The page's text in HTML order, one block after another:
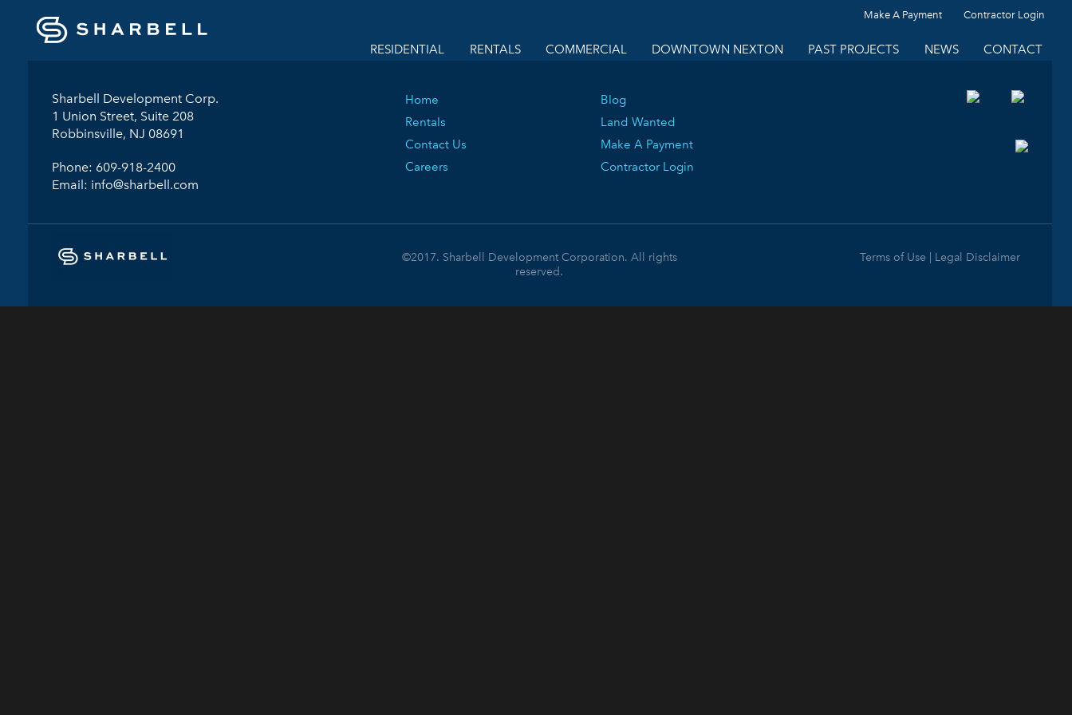
Contractor Login
Make A Payment
RESIDENTIAL RENTALS COMMERCIAL DOWNTOWN NEXTON PAST PROJECTS NEWS CONTACT
Sharbell Development Corp.
1 Union Street, Suite 208
Robbinsville, NJ 08691
Phone: 609-918-2400
Email: info@sharbell.com
Home
Rentals
Contact Us
Careers
Blog
Land Wanted
Make A Payment
Contractor Login
©2017. Sharbell Development Corporation. All rights
reserved.
Terms of Use | Legal Disclaimer